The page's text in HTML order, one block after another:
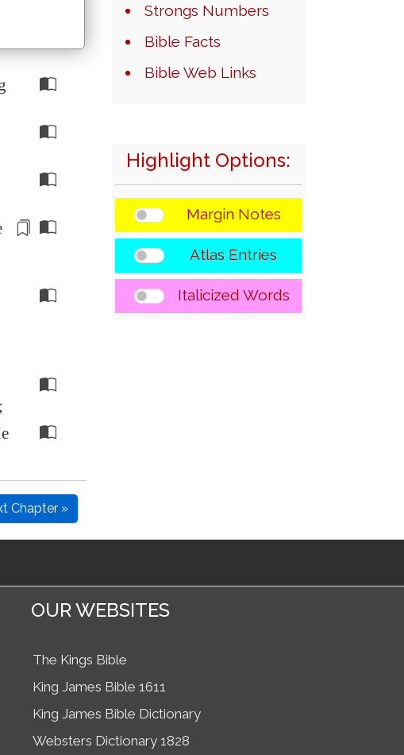
Chapter »
Strongs Numbers
Bible Facts
Bible Web Links
Highlight Options:
Margin Notes
Atlas Entries
Italicized Words
OUR WEBSITES
The Kings Bible
King James Bible 1611
King James Bible Dictionary
Websters Dictionary 1828